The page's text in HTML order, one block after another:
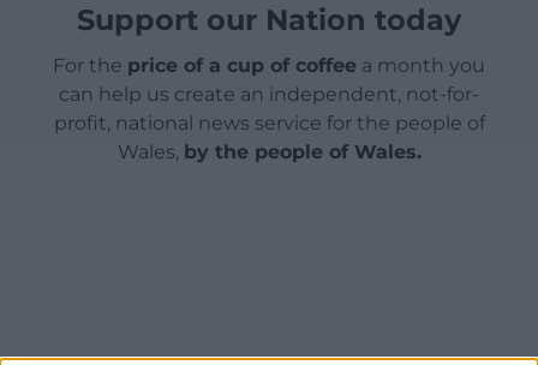
Support our Nation today
For the price of a cup of coffee a month you
can help us create an independent, not-for-
profit, national news service for the people of
Wales, by the people of Wales.